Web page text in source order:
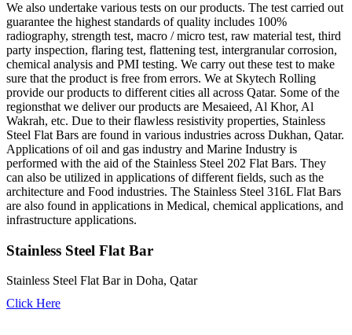
We also undertake various tests on our products. The test carried out
guarantee the highest standards of quality includes 100%
radiography, strength test, macro / micro test, raw material test, third
party inspection, flaring test, flattening test, intergranular corrosion,
chemical analysis and PMI testing. We carry out these test to make
sure that the product is free from errors. We at Skytech Rolling
provide our products to different cities all across Qatar. Some of the
regionsthat we deliver our products are Mesaieed, Al Khor, Al
Wakrah, etc. Due to their flawless resistivity properties, Stainless
Steel Flat Bars are found in various industries across Dukhan, Qatar.
Applications of oil and gas industry and Marine Industry is
performed with the aid of the Stainless Steel 202 Flat Bars. They
can also be utilized in applications of different fields, such as the
architecture and Food industries. The Stainless Steel 316L Flat Bars
are also found in applications in Medical, chemical applications, and
infrastructure applications.
Stainless Steel Flat Bar
Stainless Steel Flat Bar in Doha, Qatar
Click Here